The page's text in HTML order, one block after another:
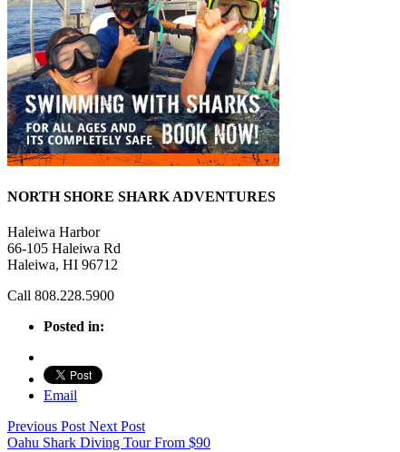
NORTH SHORE SHARK ADVENTURES
Haleiwa Harbor
66-105 Haleiwa Rd
Haleiwa, HI 96712
Call 808.228.5900
Posted in:
Email
Previous Post Next Post
Oahu Shark Diving Tour From $90